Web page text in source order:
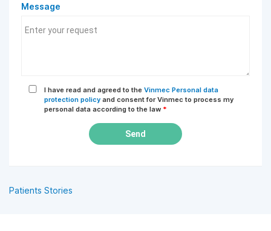
Message
I have read and agreed to the Vinmec Personal data
protection policy and consent for Vinmec to process my
personal data according to the law *
Send
Patients Stories